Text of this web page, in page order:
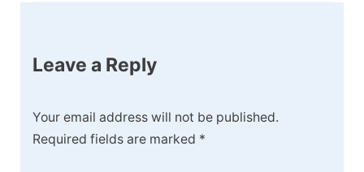
Leave a Reply
Your email address will not be published.
Required fields are marked *